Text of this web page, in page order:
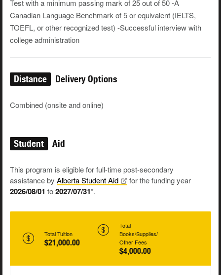
Test with a minimum passing mark of 25 out of 50 -A
Canadian Language Benchmark of 5 or equivalent (IELTS,
TOEFL, or other recognized test) -Successful interview with
college administration
Distance Delivery Options
Combined (onsite and online)
Student Aid
This program is eligible for full-time post-secondary
assistance by Alberta StudentAid for the funding year
2026/08/01 to2027/07/31*.
Total Tuition
$21,000.00
Total
Books/Supplies/
Other Fees
$4,000.00